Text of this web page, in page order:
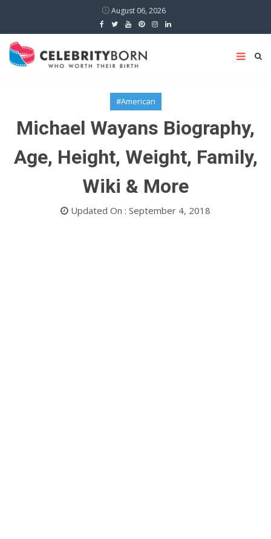
August 06, 2026
#American
Michael Wayans Biography,
Age, Height, Weight, Family,
Wiki & More
Updated On : September 4, 2018